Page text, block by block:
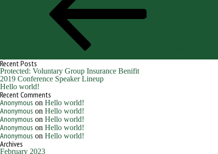
Recent Posts
Protected: Voluntary Group Insurance Benifit
2019 Conference Speaker Lineup
Hello world!
Recent Comments
Anonymous on Hello world!
Anonymous on Hello world!
Anonymous on Hello world!
Anonymous on Hello world!
Anonymous on Hello world!
Archives
February 2023